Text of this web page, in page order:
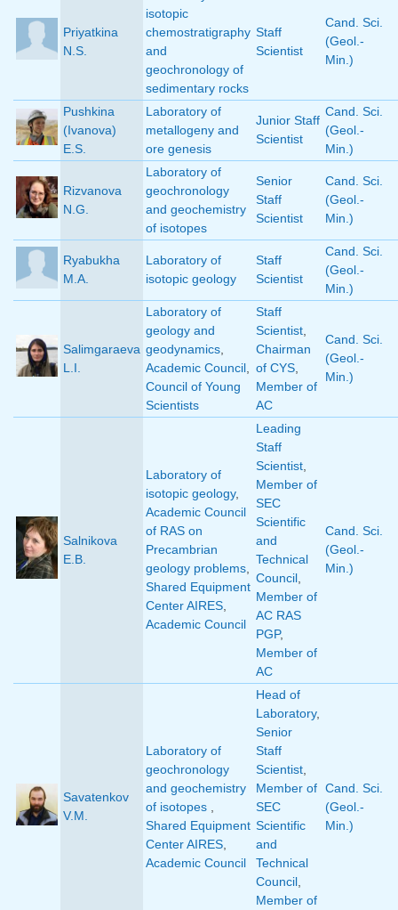
Priyatkina
N.S.
isotopic
chemostratigraphy
and
geochronology of
sedimentary rocks
Staff
Scientist
Cand. Sci.
(Geol.-
Min.)
Pushkina
(Ivanova)
E.S.
Laboratory of
metallogeny and
ore genesis
Junior Staff
Scientist
Cand. Sci.
(Geol.-
Min.)
Rizvanova
N.G.
Laboratory of
geochronology
and geochemistry
of isotopes
Senior
Staff
Scientist
Cand. Sci.
(Geol.-
Min.)
Ryabukha
M.A.
Laboratory of
isotopic geology
Staff
Scientist
Cand. Sci.
(Geol.-
Min.)
Salimgaraeva
L.I.
Laboratory of
geology and
geodynamics
Academic Council
Council of Young
Scientists
Staff
Scientist
Chairman
of CYS
Member of
AC
Cand. Sci.
(Geol.-
Min.)
Salnikova
E.B.
Laboratory of
isotopic geology,
Academic Council
of RAS on
Precambrian
geology problems
Shared Equipment
Center AIRES
Academic Council
Leading
Staff
Scientist
Member of
SEC
Scientific
and
Technical
Council
Member of
AC RAS
PGP,
Member of
AC
Cand. Sci.
(Geol.-
Min.)
Savatenkov
V.M.
Laboratory of
geochronology
and geochemistry
of isotopes
Shared Equipment
Center AIRES
Academic Council
Head of
Laboratory,
Senior
Staff
Scientist
Member of
SEC
Scientific
and
Technical
Council
Member of
Cand. Sci.
(Geol.-
Min.)